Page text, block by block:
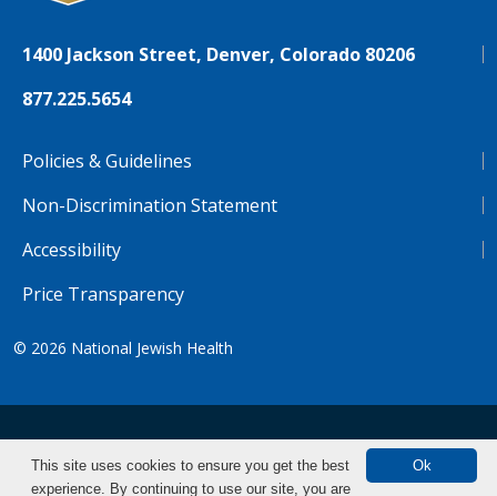
1400 Jackson Street, Denver, Colorado 80206
877.225.5654
Policies & Guidelines
Non-Discrimination Statement
Accessibility
Price Transparency
© 2026 National Jewish Health
NJH.Footer.SupportedLanguages
Tiếng Việt
Ok
This site uses cookies to ensure you get the best
experience. By continuing to use our site, you are